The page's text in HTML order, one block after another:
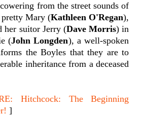
from the street sounds of
Mary (Kathleen O'Regan),
her suitor Jerry (Dave Morris) in
(John Longden), a well-spoken
the Boyles that they are to
inheritance from a deceased
Hitchcock: The Beginning
]